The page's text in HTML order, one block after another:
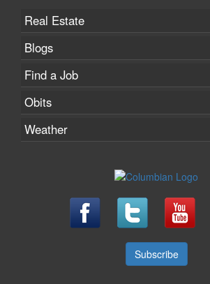
Real Estate
Blogs
Find a Job
Obits
Weather
Subscribe